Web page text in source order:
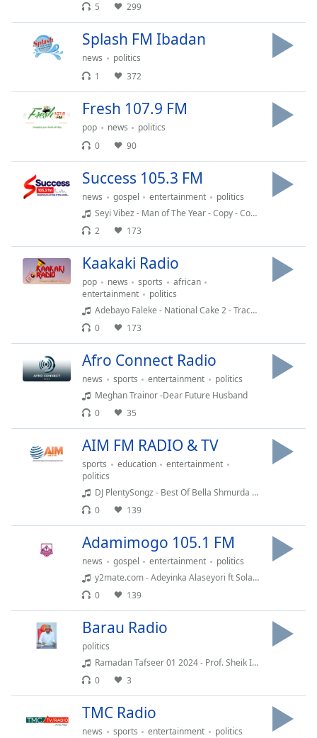
Playback
Chapters
descriptions
off,
captions
settings
dialog
captions
off,
Track
Picture-
window.
cancel
close
5
299
Splash FM Ibadan
news
politics
1
372
Fresh 107.9 FM
pop news
politics
0
90
Success 105.3 FM
news gospel entertainment
politics
Seyi Vibez - Man of The Year - Copy - Copy (2)
2
173
Kaakaki Radio
pop news sports
african
entertainment
politics
Adebayo Faleke - National Cake 2 - Track 1 - www.kaakaki.org
0
173
Afro Connect Radio
news sports entertainment
politics
Meghan Trainor -Dear Future Husband
0
35
AIM FM RADIO & TV
sports education
entertainment
politics
DJ PlentySongz - Best Of Bella Shmurda x Seyi Vibez Mix (2022)
0
139
Adamimogo 105.1 FM
news gospel entertainment
politics
y2mate.com - Adeyinka Alaseyori ft Sola Allyson Day 8 of 21 Days Covenant Praise and Worship
0
139
Barau Radio
politics
Ramadan Tafseer 01 2024 - Prof. Sheik Ibrahim Maqari(128k)
0
3
TMC Radio
news sports entertainment
politics